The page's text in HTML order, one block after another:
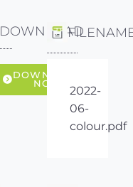
DOWNLOAD
DOWNLOAD
NOW
2022-
06-
colour.pdf